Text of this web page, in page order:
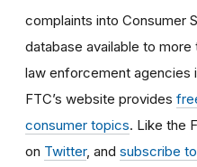
complaints into Consumer
database available to more
law enforcement agencies
FTC’s website provides
consumer topics. Like the
on Twitter, and subscribe